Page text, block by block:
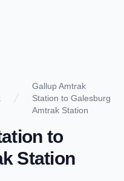
Gallup Amtrak
Station to Galesburg
Amtrak Station
to
Station